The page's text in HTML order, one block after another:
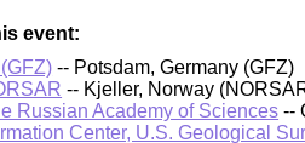
event:
-- Potsdam, Germany (GFZ)
-- Kjeller, Norway
Russian Academy of Sciences --
Center, U.S. Geological